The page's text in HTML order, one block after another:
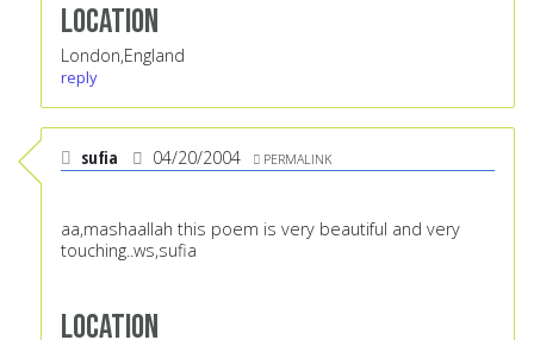
Location
London,England
reply
sufia 04/20/2004 PERMALINK
aa,mashaallah this poem is very beautiful and very
touching..ws,sufia
Location